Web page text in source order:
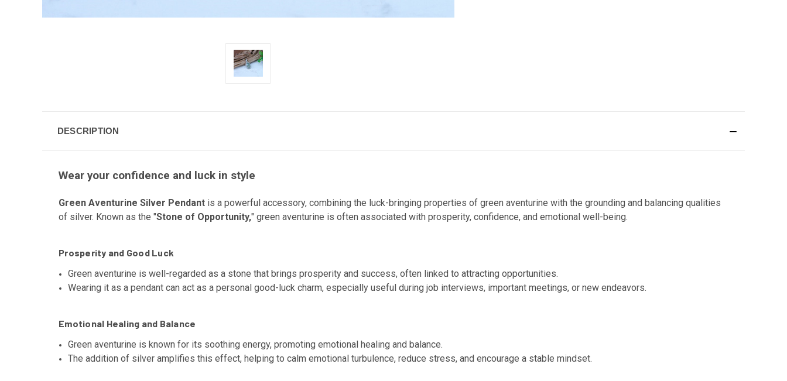
DESCRIPTION
Wear your confidence and luck in style
Green Aventurine Silver Pendant is a powerful accessory, combining the luck-bringing properties of green aventurine with the grounding and balancing qualities
of silver. Known as the "Stone of Opportunity," green aventurine is often associated with prosperity, confidence, and emotional well-being.
Prosperity and Good Luck
Green aventurine is well-regarded as a stone that brings prosperity and success, often linked to attracting opportunities.
Wearing it as a pendant can act as a personal good-luck charm, especially useful during job interviews, important meetings, or new endeavors.
Emotional Healing and Balance
Green aventurine is known for its soothing energy, promoting emotional healing and balance.
The addition of silver amplifies this effect, helping to calm emotional turbulence, reduce stress, and encourage a stable mindset.